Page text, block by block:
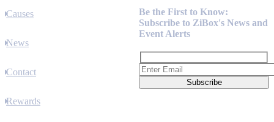
Causes
News
Contact
Rewards
Be the First to Know:
Subscribe to ZiBox's News and
Event Alerts